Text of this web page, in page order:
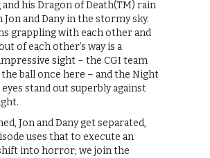
his Dragon of Death(TM) rain
Jon and Dany in the stormy sky.
grappling with each other and
of each other’s way is a
sight – the CGI team
the ball once here – and the Night
eyes stand out superbly against
Jon and Dany get separated,
uses that to execute an
into horror; we join the